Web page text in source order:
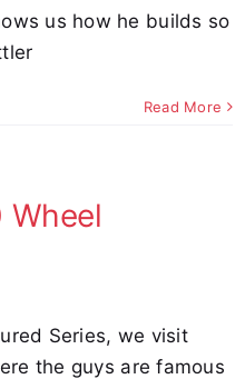
us how he builds so
Read More
Wheel
Series, we visit
the guys are famous